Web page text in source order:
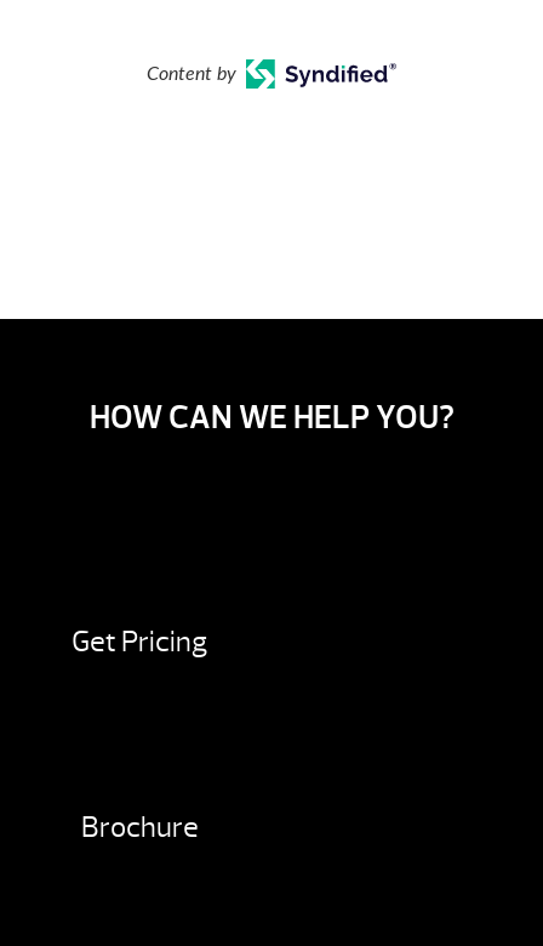
Content by
HOW CAN WE HELP YOU?
Get Pricing
Brochure